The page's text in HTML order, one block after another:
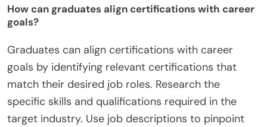
How can graduates align certifications with career
goals?
Graduates can align certifications with career
goals by identifying relevant certifications that
match their desired job roles. Research the
specific skills and qualifications required in the
target industry. Use job descriptions to pinpoint